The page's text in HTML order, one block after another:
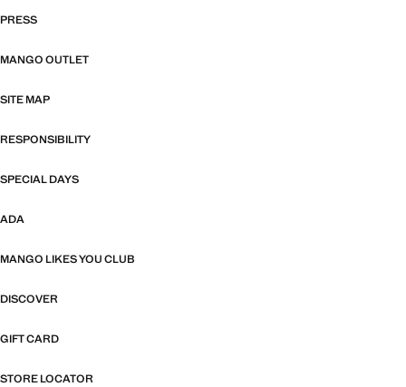
PRESS
MANGO OUTLET
SITE MAP
RESPONSIBILITY
SPECIAL DAYS
ADA
MANGO LIKES YOU CLUB
DISCOVER
GIFT CARD
STORE LOCATOR